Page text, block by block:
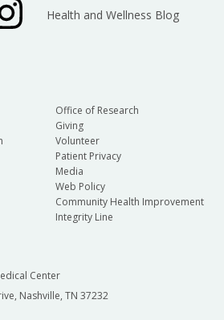
Health and Wellness Blog
Office of Research
Giving
Volunteer
Patient Privacy
Media
Web Policy
Community Health Improvement
Integrity Line
Center
Nashville, TN 37232